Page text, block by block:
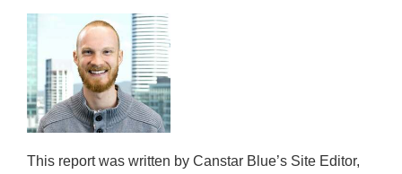
This report was written by Canstar Blue’s Site Editor,